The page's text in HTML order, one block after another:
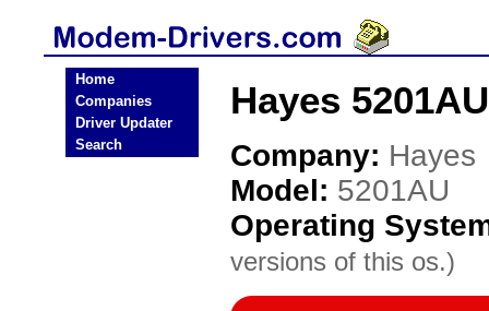
Home
Companies
Driver Updater
Search
Hayes
Company: Hayes
Model: 5201AU
Operating
versions of this os.)